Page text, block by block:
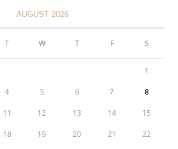
AUGUST 2026
T W T F S
1
4 5 6 7 8
11 12 13 14 15
18 19 20 21 22